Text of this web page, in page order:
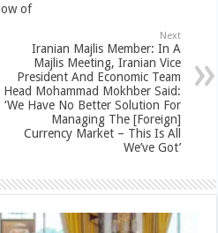
of
Next
Iranian Majlis Member: In A
Majlis Meeting, Iranian Vice
President And Economic Team
Head Mohammad Mokhber Said:
‘We Have No Better Solution For
Managing The [Foreign]
Currency Market – This Is All
We’ve Got’